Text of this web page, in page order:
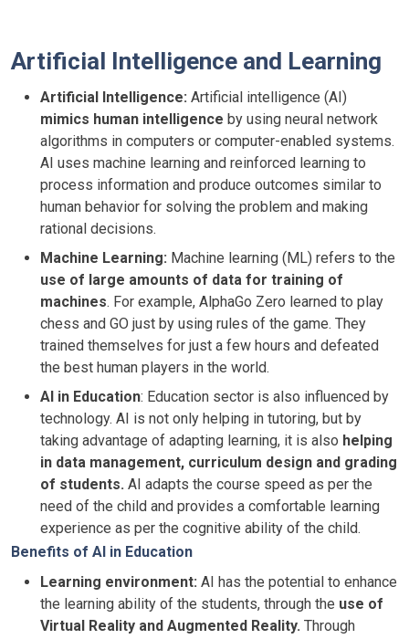
Artificial Intelligence and Learning
Artificial Intelligence: Artificial intelligence (AI)
mimics human intelligence by using neural network
algorithms in computers or computer-enabled systems.
AI uses machine learning and reinforced learning to
process information and produce outcomes similar to
human behavior for solving the problem and making
rational decisions.
Machine Learning: Machine learning (ML) refers to the
use of large amounts of data for training of
machines. For example, AlphaGo Zero learned to play
chess and GO just by using rules of the game. They
trained themselves for just a few hours and defeated
the best human players in the world.
AI in Education: Education sector is also influenced by
technology. AI is not only helping in tutoring, but by
taking advantage of adapting learning, it is also helping
in data management, curriculum design and grading
of students. AI adapts the course speed as per the
need of the child and provides a comfortable learning
experience as per the cognitive ability of the child.
Benefits of AI in Education
Learning environment: AI has the potential to enhance
the learning ability of the students, through the use of
Virtual Reality and Augmented Reality. Through